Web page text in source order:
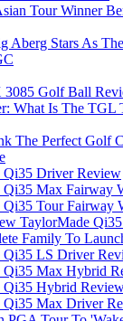
Tour Winner
Aberg Stars As
3085 Golf Ball
What Is The TGL
The Perfect Golf
Qi35 Driver Review
Qi35 Max Fairway
Qi35 Tour Fairway
TaylorMade
Family To
Qi35 LS Driver
Qi35 Max Hybrid
Qi35 Hybrid
Qi35 Max Driver